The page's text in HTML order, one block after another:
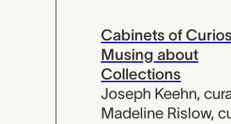
Cabinets of
Musing about
Collections
Joseph Keehn,
Madeline Rislow,